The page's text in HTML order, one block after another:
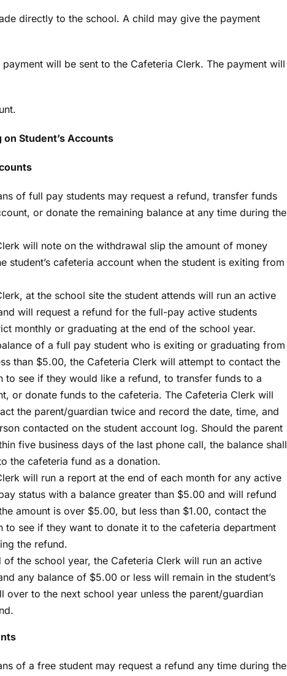
directly to the school. A child may give the payment
will be sent to the Cafeteria Clerk. The payment will
on Student’s Accounts
of full pay students may request a refund, transfer funds
or donate the remaining balance at any time during the
will note on the withdrawal slip the amount of money
student’s cafeteria account when the student is exiting from
at the school site the student attends will run an active
will request a refund for the full-pay active students
monthly or graduating at the end of the school year.
of a full pay student who is exiting or graduating from
than $5.00, the Cafeteria Clerk will attempt to contact the
to see if they would like a refund, to transfer funds to a
or donate funds to the cafeteria. The Cafeteria Clerk will
the parent/guardian twice and record the date, time, and
contacted on the student account log. Should the parent
five business days of the last phone call, the balance shall
the cafeteria fund as a donation.
will run a report at the end of each month for any active
status with a balance greater than $5.00 and will refund
amount is over $5.00, but less than $1.00, contact the
to see if they want to donate it to the cafeteria department
the refund.
of the school year, the Cafeteria Clerk will run an active
any balance of $5.00 or less will remain in the student’s
over to the next school year unless the parent/guardian
of a free student may request a refund any time during the